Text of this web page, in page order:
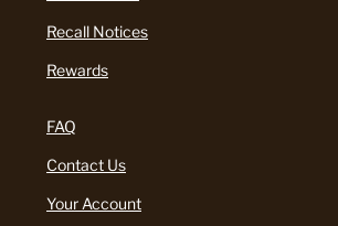
Recall Notices
Rewards
FAQ
Contact Us
Your Account